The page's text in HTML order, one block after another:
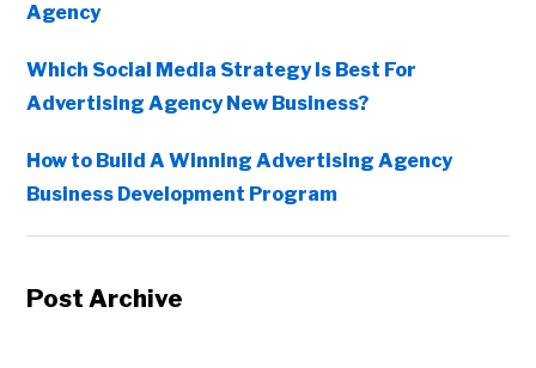
Agency
Which Social Media Strategy Is Best For
Advertising Agency New Business?
How to Build A Winning Advertising Agency
Business Development Program
Post Archive